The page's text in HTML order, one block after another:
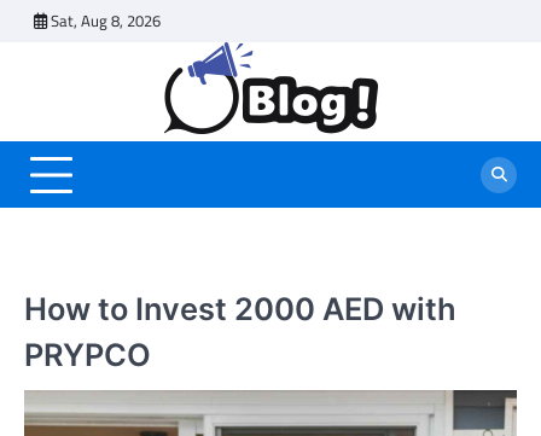
Sat, Aug 8, 2026
How to Invest 2000 AED with
PRYPCO